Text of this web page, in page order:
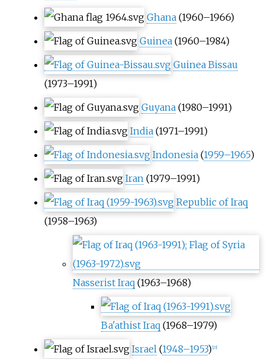
Ghana(1960–1966)
Guinea(1960–1984)
Guinea Bissau
(1973–1991)
Guyana(1980–1991)
India(1971–1991)
Indonesia(1959–1965)
Iran (1979–1991)
Republic of Iraq
(1958–1963)
Nasserist Iraq(1963–1968)
Ba'athist Iraq(1968–1979)
Israel (1948–1953) 23]